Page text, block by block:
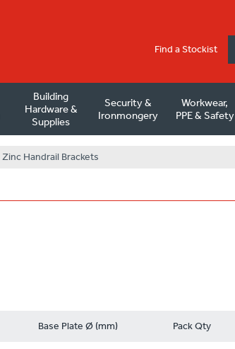
Find a Stockist
Building
Hardware &
Supplies
Security &
Ironmongery
Workwear,
PPE & Safety
Zinc Handrail Brackets
Base Plate Ø (mm) Pack Qty